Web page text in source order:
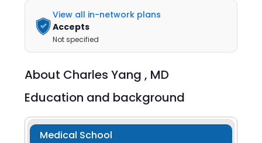
View all in-network plans
Accepts
Not specified
About Charles Yang , MD
Education and background
Medical School